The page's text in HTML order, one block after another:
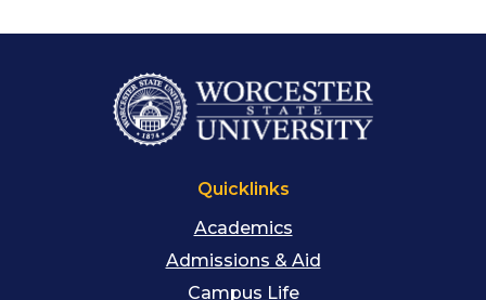
Quicklinks
Academics
Admissions & Aid
Campus Life